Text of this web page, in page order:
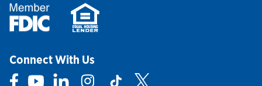
Connect With Us
Link Opens in New Tab
Link Opens in New Tab
Link Opens in New Tab
Link Opens in New Tab
Link Opens in New Tab